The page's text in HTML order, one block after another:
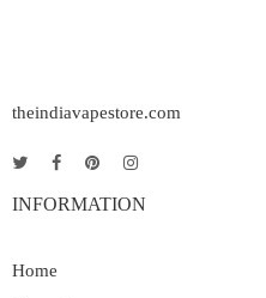
theindiavapestore.com
INFORMATION
Home